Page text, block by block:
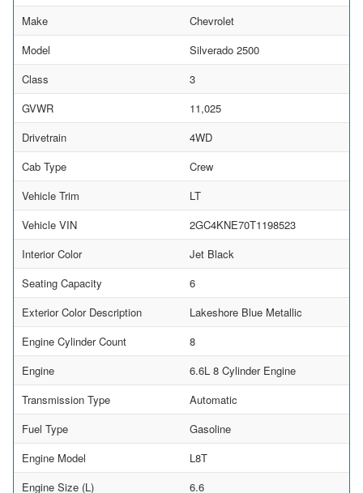
Make
Chevrolet
Model
Silverado 2500
Class
3
GVWR
11,025
Drivetrain
4WD
Cab Type
Crew
Vehicle Trim
LT
Vehicle VIN
2GC4KNE70T1198523
Interior Color
Jet Black
Seating Capacity
6
Exterior Color Description
Lakeshore Blue Metallic
Engine Cylinder Count
8
Engine
6.6L 8 Cylinder Engine
Transmission Type
Automatic
Fuel Type
Gasoline
Engine Model
L8T
Engine Size (L)
6.6